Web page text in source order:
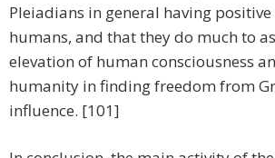
Pleiadians in general having
humans, and that they do much to
elevation of human consciousness
humanity in finding freedom from
influence. [101]